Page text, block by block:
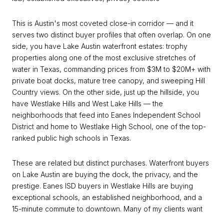
This is Austin's most coveted close-in corridor — and it
serves two distinct buyer profiles that often overlap. On one
side, you have Lake Austin waterfront estates: trophy
properties along one of the most exclusive stretches of
water in Texas, commanding prices from $3M to $20M+ with
private boat docks, mature tree canopy, and sweeping Hill
Country views. On the other side, just up the hillside, you
have Westlake Hills and West Lake Hills — the
neighborhoods that feed into Eanes Independent School
District and home to Westlake High School, one of the top-
ranked public high schools in Texas.
These are related but distinct purchases. Waterfront buyers
on Lake Austin are buying the dock, the privacy, and the
prestige. Eanes ISD buyers in Westlake Hills are buying
exceptional schools, an established neighborhood, and a
15-minute commute to downtown. Many of my clients want